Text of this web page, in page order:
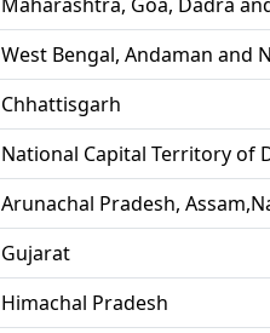
West Bengal, Andaman and
Chhattisgarh
National Capital Territory of
Arunachal Pradesh,
Gujarat
Himachal Pradesh